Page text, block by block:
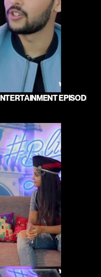
EPISODE